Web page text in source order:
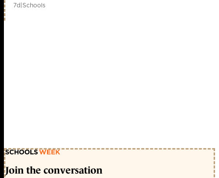
7d|Schools
Join the conversation